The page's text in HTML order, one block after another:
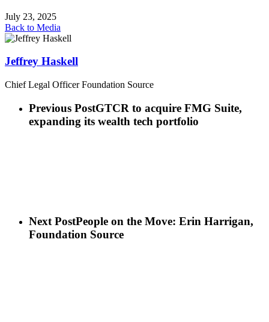
July 23, 2025
Back to Media
Jeffrey Haskell
Chief Legal Officer Foundation Source
Previous PostGTCR to acquire FMG Suite,
expanding its wealth tech portfolio
Next PostPeople on the Move: Erin Harrigan,
Foundation Source